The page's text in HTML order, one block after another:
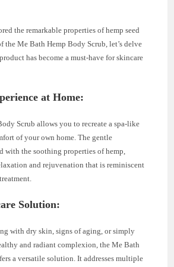
the remarkable properties of hemp seed
the Me Bath Hemp Body Scrub, let’s delve
has become a must-have for skincare
at Home:
Scrub allows you to recreate a spa-like
of your own home. The gentle
with the soothing properties of hemp,
and rejuvenation that is reminiscent
Solution:
with dry skin, signs of aging, or simply
and radiant complexion, the Me Bath
a versatile solution. It addresses multiple